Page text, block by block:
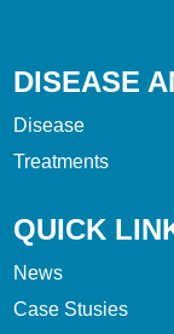
DISEASE
Disease
Treatments
QUICK
News
Case Stusies